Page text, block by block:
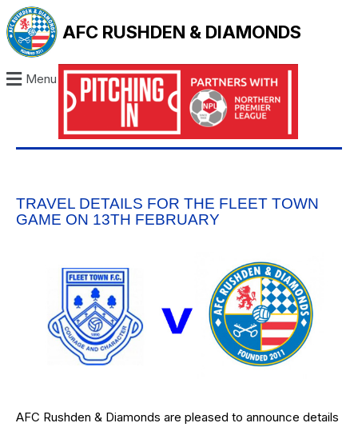
AFC RUSHDEN & DIAMONDS
Menu
TRAVEL DETAILS FOR THE FLEET TOWN
GAME ON 13TH FEBRUARY
AFC Rushden & Diamonds are pleased to announce details